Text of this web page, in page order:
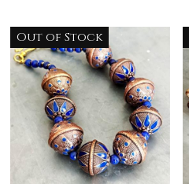
Out of Stock